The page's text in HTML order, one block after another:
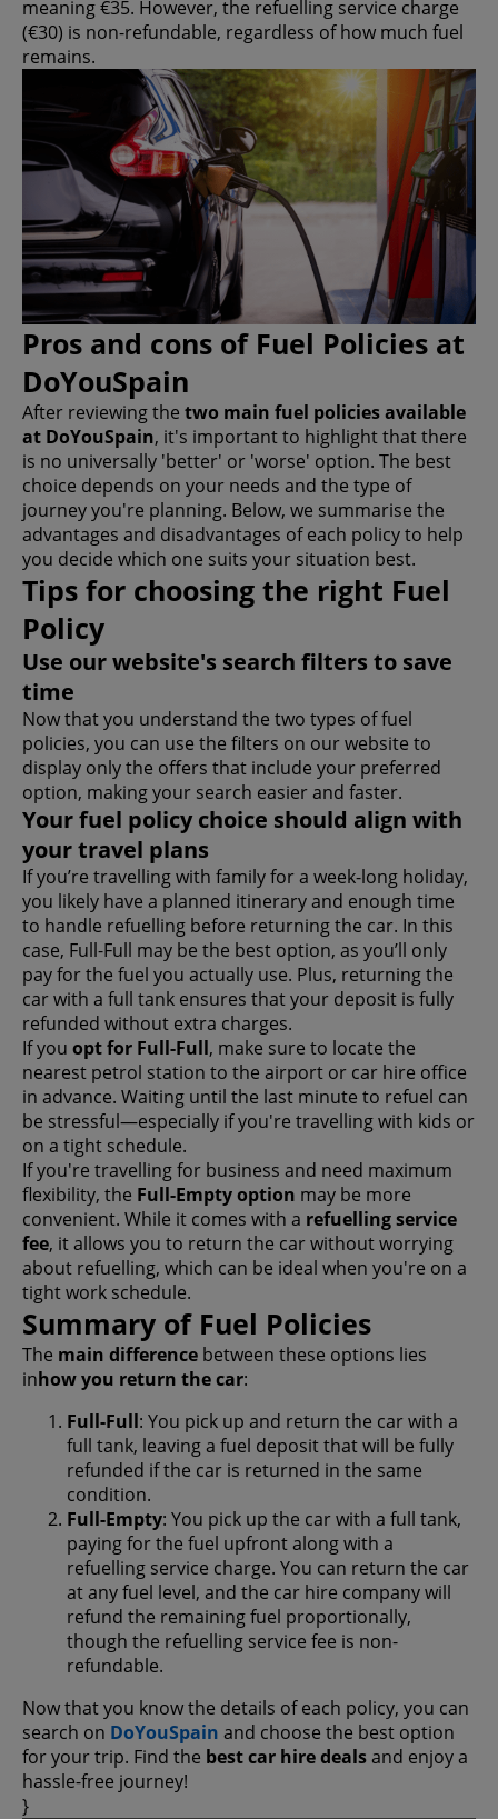
meaning €35. However, the refuelling service charge
(€30) is non-refundable, regardless of how much fuel
remains.
Pros and cons of Fuel Policies at
DoYouSpain
After reviewing the two main fuel policies available
at DoYouSpain, it's important to highlight that there
is no universally 'better' or 'worse' option. The best
choice depends on your needs and the type of
journey you're planning. Below, we summarise the
advantages and disadvantages of each policy to help
you decide which one suits your situation best.
Tips for choosing the right Fuel
Policy
Use our website's search filters to save
time
Now that you understand the two types of fuel
policies, you can use the filters on our website to
display only the offers that include your preferred
option, making your search easier and faster.
Your fuel policy choice should align with
your travel plans
If you’re travelling with family for a week-long holiday,
you likely have a planned itinerary and enough time
to handle refuelling before returning the car. In this
case, Full-Full may be the best option, as you’ll only
pay for the fuel you actually use. Plus, returning the
car with a full tank ensures that your deposit is fully
refunded without extra charges.
If you opt for Full-Full, make sure to locate the
nearest petrol station to the airport or car hire office
in advance. Waiting until the last minute to refuel can
be stressful—especially if you're travelling with kids or
on a tight schedule.
If you're travelling for business and need maximum
flexibility, the Full-Empty option may be more
convenient. While it comes with a refuelling service
fee, it allows you to return the car without worrying
about refuelling, which can be ideal when you're on a
tight work schedule.
Summary of Fuel Policies
The main difference between these options lies
inhow you return the car:
Full-Full: You pick up and return the car with a
full tank, leaving a fuel deposit that will be fully
refunded if the car is returned in the same
condition.
Full-Empty: You pick up the car with a full tank,
paying for the fuel upfront along with a
refuelling service charge. You can return the car
at any fuel level, and the car hire company will
refund the remaining fuel proportionally,
though the refuelling service fee is non-
refundable.
Now that you know the details of each policy, you can
search on DoYouSpain and choose the best option
for your trip. Find the best car hire dealsand enjoy a
hassle-free journey!
}